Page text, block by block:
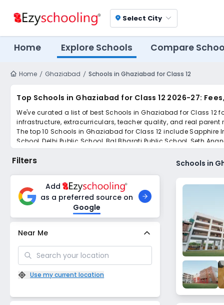
location_on Select City
Home Explore Schools Compare
Home Ghaziabad Schools in Ghaziabad for Class 12
Top Schools in Ghaziabad for Class 12 2026-27:
We've curated a list of best Schools in Ghaziabad for Class
infrastructure, extracurriculars, teacher quality, and real parent
The top 10 Schools in Ghaziabad for Class 12 include Sapphire
School, Delhi Public School, Bal Bharati Public School, Seth
Scroll down to compare fees and admissions, read reviews,
Filters
Add
as a preferred source on
Google
Near Me
Use my current location
Schools in